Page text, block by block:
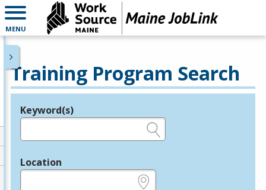
MENU
Training Program Search
Legend
Keyword(s)
Location